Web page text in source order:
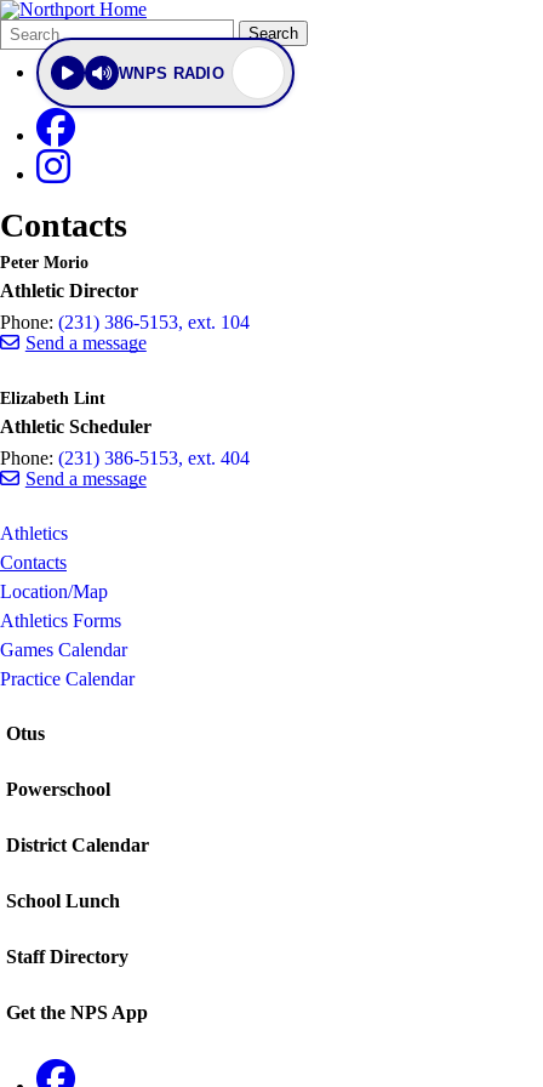
Search
Form
Quick
Search:
Search
WNPS RADIO
Contacts
Peter Morio
Athletic Director
Phone: (231) 386-5153, ext. 104
Send a message
Elizabeth Lint
Athletic Scheduler
Phone: (231) 386-5153, ext. 404
Send a message
Athletics
Contacts
Location/Map
Athletics Forms
Games Calendar
Practice Calendar
Otus
Powerschool
District Calendar
School Lunch
Staff Directory
Get the NPS App